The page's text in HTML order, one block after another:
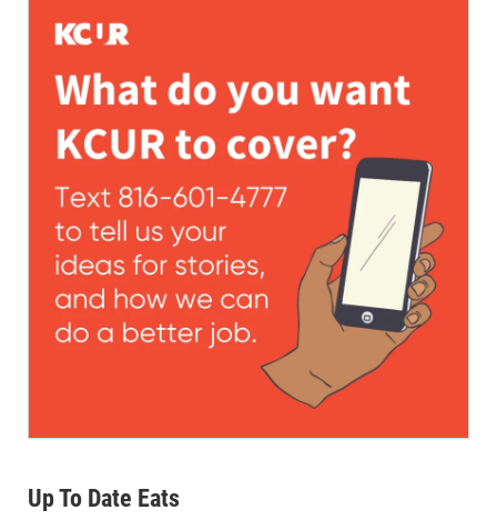
Up To Date Eats